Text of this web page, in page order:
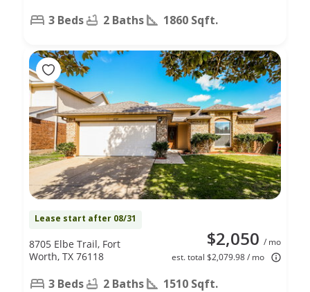
3 Beds 2 Baths 1860 Sqft.
Lease start after 08/31
$2,050 / mo
est. total $2,079.98 / mo
8705 Elbe Trail, Fort
Worth, TX 76118
3 Beds 2 Baths 1510 Sqft.